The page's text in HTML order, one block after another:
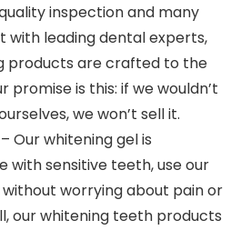
inspection and many
with leading dental experts,
products are crafted to the
promise is this: if we wouldn’t
we won’t sell it.
– Our whitening gel is
with sensitive teeth, use our
worrying about pain or
our whitening teeth products